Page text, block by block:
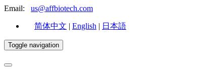
Email: us@affbiotech.com
简体中文 | English | 日本語
Toggle navigation